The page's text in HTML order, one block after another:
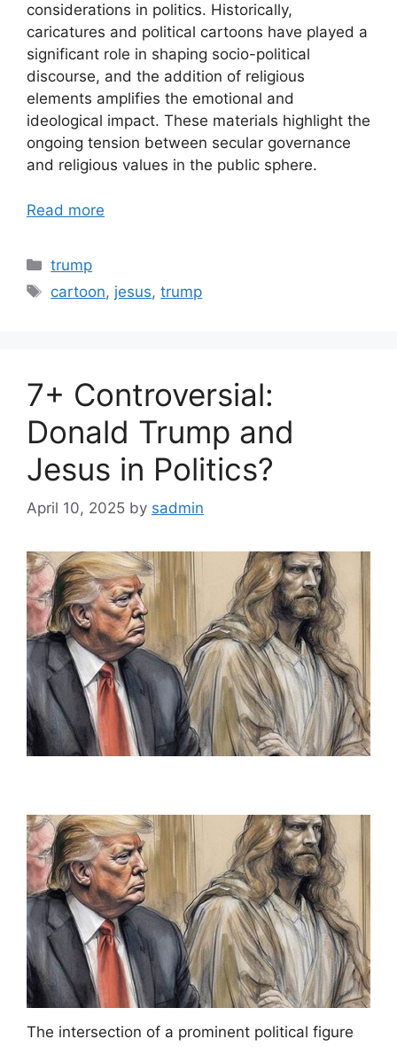
considerations in politics. Historically,
caricatures and political cartoons have played a
significant role in shaping socio-political
discourse, and the addition of religious
elements amplifies the emotional and
ideological impact. These materials highlight the
ongoing tension between secular governance
and religious values in the public sphere.
Read more
Categories
trump
Tags
cartoon, jesus,trump
7+ Controversial:
Donald Trump and
Jesus in Politics?
April 10, 2025 by sadmin
The intersection of a prominent political figure